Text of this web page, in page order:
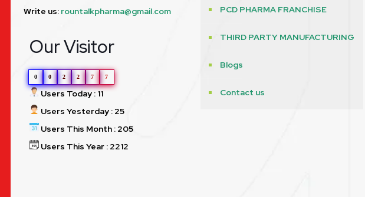
Write us: rountalkpharma@gmail.com
Our Visitor
0 0 2 2 7 7
Users Today : 11
Users Yesterday : 25
Users This Month : 205
Users This Year : 2212
PCD PHARMA FRANCHISE
THIRD PARTY MANUFACTURING
Blogs
Contact us